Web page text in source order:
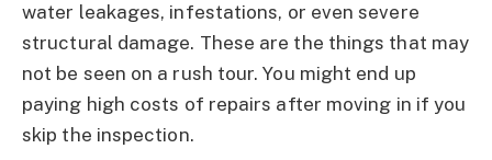
water leakages, infestations, or even severe
structural damage. These are the things that may
not be seen on a rush tour. You might end up
paying high costs of repairs after moving in if you
skip the inspection.